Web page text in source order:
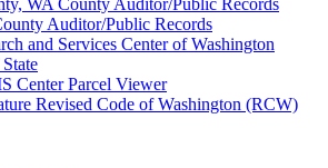
Auditor/Public Records
and Services Center of Washington
Center Parcel Viewer
Revised Code of Washington (RCW)